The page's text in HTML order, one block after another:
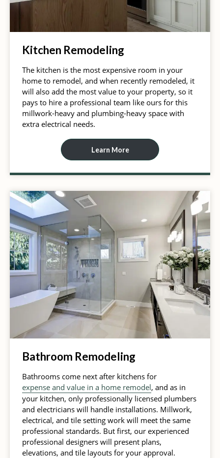
Kitchen Remodeling
The kitchen is the most expensive room in your
home to remodel, and when recently remodeled, it
will also add the most value to your property, so it
pays to hire a professional team like ours for this
millwork-heavy and plumbing-heavy space with
extra electrical needs.
Learn More
Bathroom Remodeling
Bathrooms come next after kitchens for
expense and value in a home remodel, and as in
your kitchen, only professionally licensed plumbers
and electricians will handle installations. Millwork,
electrical, and tile setting work will meet the same
professional standards. But first, our experienced
professional designers will present plans,
elevations, and tile layouts for your approval.